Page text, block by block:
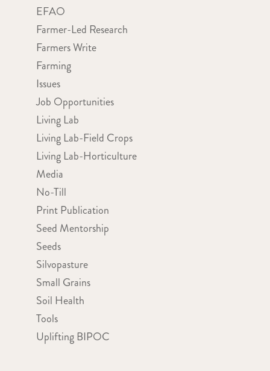
EFAO
Farmer-Led Research
Farmers Write
Farming
Issues
Job Opportunities
Living Lab
Living Lab-Field Crops
Living Lab-Horticulture
Media
No-Till
Print Publication
Seed Mentorship
Seeds
Silvopasture
Small Grains
Soil Health
Tools
Uplifting BIPOC